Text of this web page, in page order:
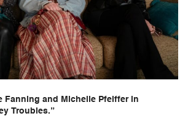
Fanning and Michelle Pfeiffer in
Troubles.”